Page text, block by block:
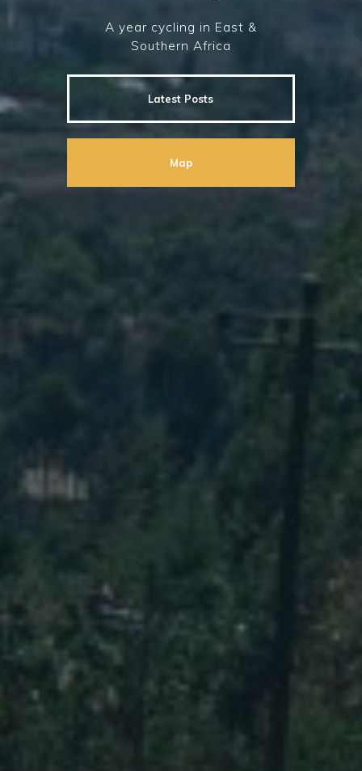
A year cycling in East &
Southern Africa
Latest Posts
Map